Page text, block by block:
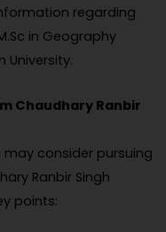
regarding
in Geography
University.
Chaudhary Ranbir
may consider pursuing
Ranbir Singh
points: